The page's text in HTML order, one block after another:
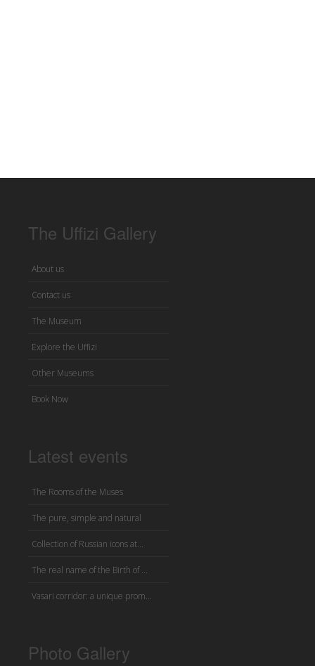
The Uffizi Gallery
About us
Contact us
The Museum
Explore the Uffizi
Other Museums
Book Now
Latest events
The Rooms of the Muses
The pure, simple and natural
Collection of Russian icons at...
The real name of the Birth of ...
Vasari corridor: a unique prom...
Photo Gallery